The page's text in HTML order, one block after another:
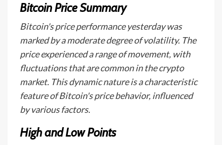
Bitcoin Price Summary
Bitcoin's price performance yesterday was
marked by a moderate degree of volatility. The
price experienced a range of movement, with
fluctuations that are common in the crypto
market. This dynamic nature is a characteristic
feature of Bitcoin's price behavior, influenced
by various factors.
High and Low Points